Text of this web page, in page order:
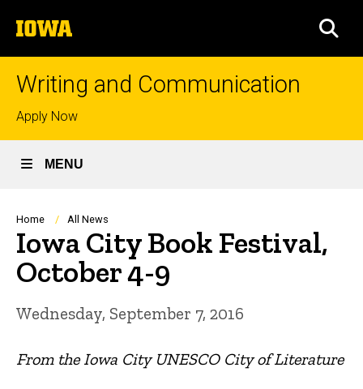
to
content
The
University
of
Writing and Communication
Top
links
Apply Now
MENU
Breadcrumb
Home All News
Iowa City Book Festival,
October 4-9
Wednesday, September 7, 2016
From the Iowa City UNESCO City of Literature